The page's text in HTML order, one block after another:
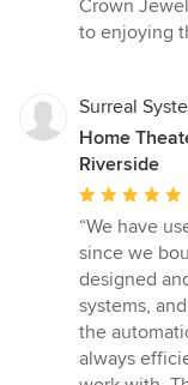
Crown
to enjoying
Surreal
Home
Riverside
Average
rating:
5
out
of
5
stars
“We have
since we
designed
systems,
the
always